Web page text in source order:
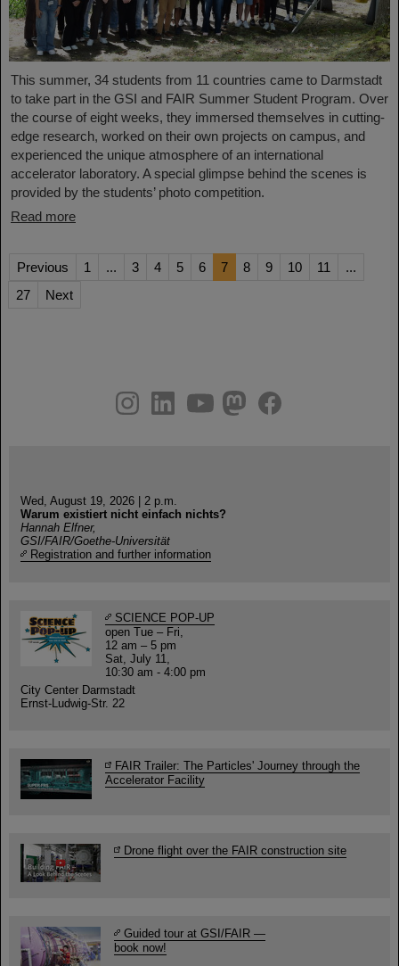
This summer, 34 students from 11 countries came to Darmstadt
to take part in the GSI and FAIR Summer Student Program. Over
the course of eight weeks, they immersed themselves in cutting-
edge research, worked on their own projects on campus, and
experienced the unique atmosphere of an international
accelerator laboratory. A special glimpse behind the scenes is
provided by the students’ photo competition.
Read more
Previous 1 ... 3 4 5 6 7 8 9 10 11
...
27
Next
youtube
helmholtz.social
facebook
Wed, August 19, 2026 | 2 p.m.
Warum existiert nicht einfach nichts?
Hannah Elfner,
GSI/FAIR/Goethe-Universität
Registration and further information
SCIENCE POP-UP
open Tue – Fri,
12 am – 5 pm
Sat, July 11,
10:30 am - 4:00 pm
City Center Darmstadt
Ernst-Ludwig-Str. 22
FAIR Trailer: The Particles' Journey through the
Accelerator Facility
Drone flight over the FAIR construction site
Guided tour at GSI/FAIR —
book now!